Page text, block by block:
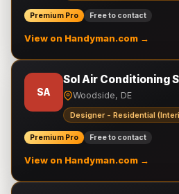
Premium Pro Free to contact
View on Handyman.com →
SA
Sol Air Conditioning
Woodside, DE
Designer - Residential
Premium Pro Free to contact
View on Handyman.com →